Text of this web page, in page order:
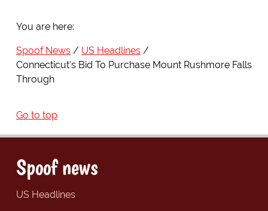
You are here:
Spoof News
US Headlines
Connecticut's Bid To Purchase Mount Rushmore Falls
Through
Go to top
Spoof news
US Headlines